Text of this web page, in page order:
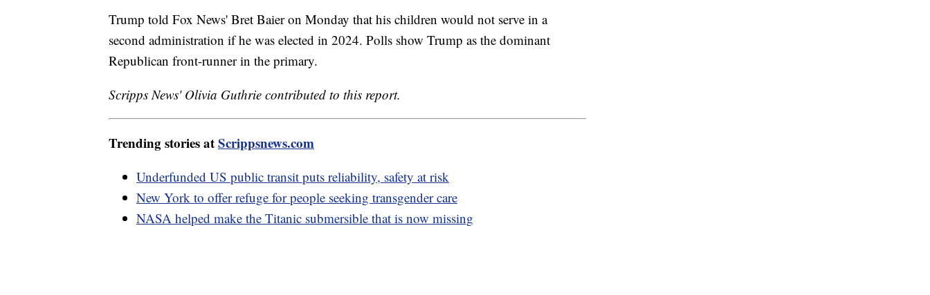
Trump told Fox News' Bret Baier on Monday that his children would not serve in a
second administration if he was elected in 2024. Polls show Trump as the dominant
Republican front-runner in the primary.
Scripps News' Olivia Guthrie contributed to this report.
Trending stories atScrippsnews.com
Underfunded US public transit puts reliability, safety at risk
New York to offer refuge for people seeking transgender care
NASA helped make the Titanic submersible that is now missing